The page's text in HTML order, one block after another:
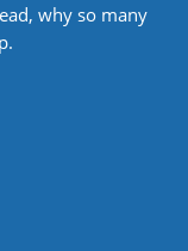
why so many